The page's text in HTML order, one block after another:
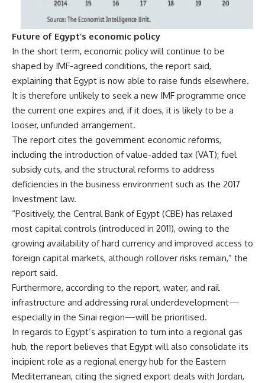
Future of Egypt’s economic policy
In the short term, economic policy will continue to be
shaped by IMF-agreed conditions, the report said,
explaining that Egypt is now able to raise funds elsewhere.
It is therefore unlikely to seek a new IMF programme once
the current one expires and, if it does, it is likely to be a
looser, unfunded arrangement.
The report cites the government economic reforms,
including the introduction of value-added tax (VAT); fuel
subsidy cuts, and the structural reforms to address
deficiencies in the business environment such as the 2017
Investment law.
“Positively, the Central Bank of Egypt (CBE) has relaxed
most capital controls (introduced in 2011), owing to the
growing availability of hard currency and improved access to
foreign capital markets, although rollover risks remain,” the
report said.
Furthermore, according to the report, water, and rail
infrastructure and addressing rural underdevelopment—
especially in the Sinai region—will be prioritised.
In regards to Egypt’s aspiration to turn into a regional gas
hub, the report believes that Egypt will also consolidate its
incipient role as a regional energy hub for the Eastern
Mediterranean, citing the signed export deals with Jordan,